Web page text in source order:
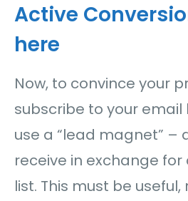
Active
here
Now, to convince your
subscribe to your email
use a “lead magnet” –
receive in exchange
list. This must be